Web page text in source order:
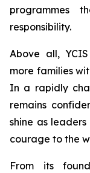
programmes
responsibility.
Above all,
more families
In a rapidly
remains
shine as
courage to the
From its